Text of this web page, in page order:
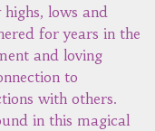
lows and
for years in the
and loving
to
with others.
in this magical